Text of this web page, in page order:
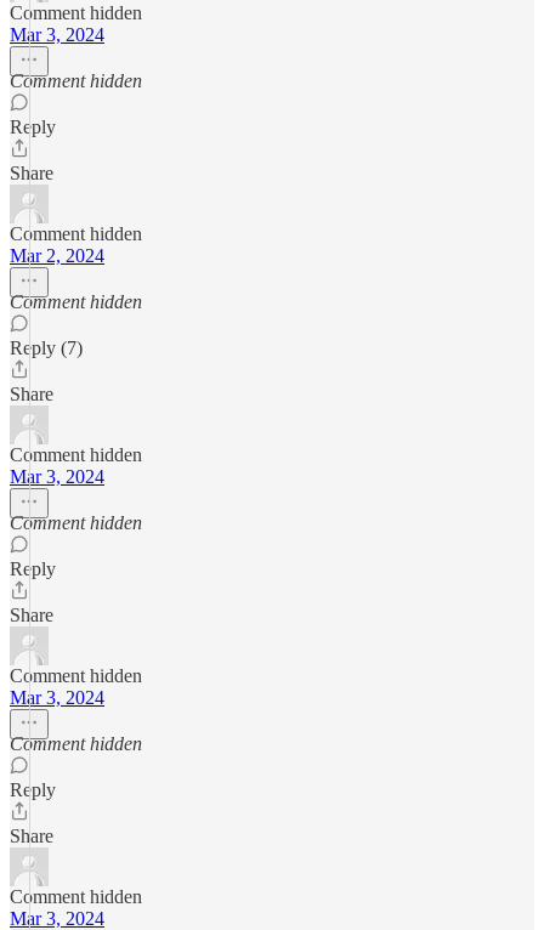
Comment hidden
Mar 3, 2024
Comment hidden
Reply
Share
Comment hidden
Mar 2, 2024
Comment hidden
Reply (7)
Share
Comment hidden
Mar 3, 2024
Comment hidden
Reply
Share
Comment hidden
Mar 3, 2024
Comment hidden
Reply
Share
Comment hidden
Mar 3, 2024